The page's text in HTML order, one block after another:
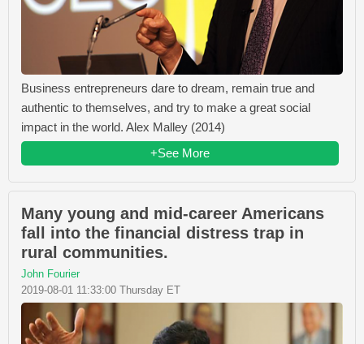
Business entrepreneurs dare to dream, remain true and
authentic to themselves, and try to make a great social
impact in the world. Alex Malley (2014)
+See More
Many young and mid-career Americans
fall into the financial distress trap in
rural communities.
John Fourier
2019-08-01 11:33:00 Thursday ET